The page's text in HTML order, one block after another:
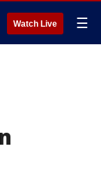
Watch Live ☰